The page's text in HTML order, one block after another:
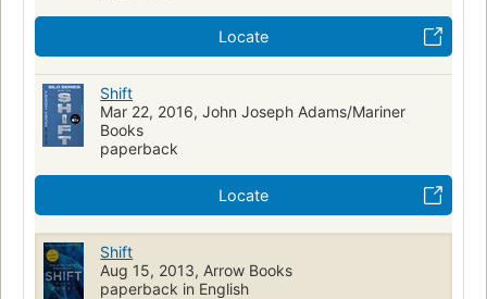
Locate
Shift
Mar 22, 2016, John Joseph Adams/Mariner
Books
paperback
Locate
Shift
Aug 15, 2013, Arrow Books
paperback in English